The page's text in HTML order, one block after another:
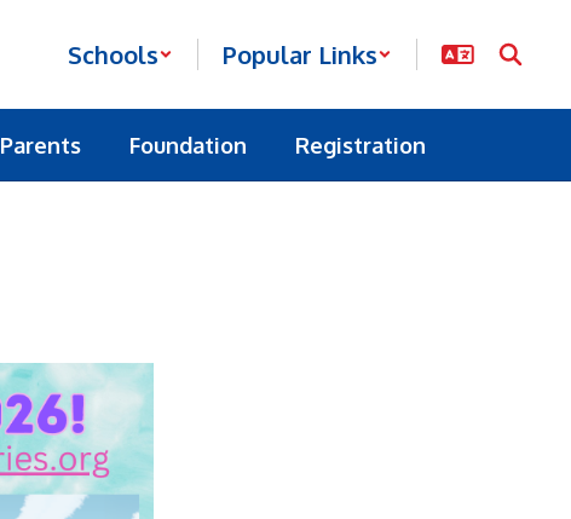
Schools Popular Links
Parents Foundation Registration